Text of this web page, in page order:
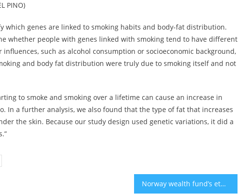
PINO)
which genes are linked to smoking habits and body-fat distribution.
whether people with genes linked with smoking tend to have different
such as alcohol consumption or socioeconomic background,
and body fat distribution were truly due to smoking itself and not
to smoke and smoking over a lifetime can cause an increase in
In a further analysis, we also found that the type of fat that increases
the skin. Because our study design used genetic variations, it did a
Norway wealth fund’s ethics watchdog to probe companies over Gaza war